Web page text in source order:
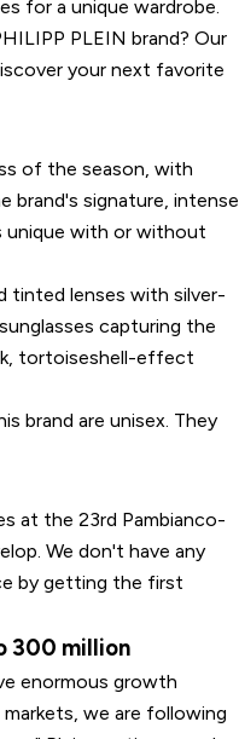
for a unique wardrobe.
PLEIN brand? Our
your next favorite
of the season, with
brand's signature, intense
unique with or without
tinted lenses with silver-
capturing the
tortoiseshell-effect
brand are unisex. They
at the 23rd Pambianco-
We don't have any
by getting the first
300 million
enormous growth
we are following